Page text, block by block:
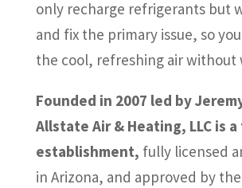
only recharge refrigerants but
and fix the primary issue, so
the cool, refreshing air without
Founded in 2007 led by
Allstate Air & Heating, LLC is
establishment, fully licensed
in Arizona, and approved by